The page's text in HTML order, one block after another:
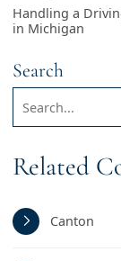
Search
Search:
Related
Canton
Handling a
in Michigan